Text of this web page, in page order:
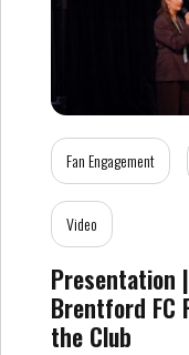
Fan Engagement
Video
Presentation
Brentford FC
the Club